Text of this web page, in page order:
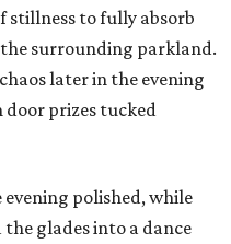
stillness to fully absorb
surrounding parkland.
later in the evening
door prizes tucked
polished, while
glades into a dance